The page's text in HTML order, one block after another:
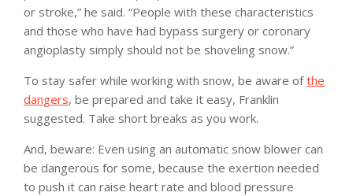
or stroke,” he said. “People with these characteristics
and those who have had bypass surgery or coronary
angioplasty simply should not be shoveling snow.”
To stay safer while working with snow, be aware ofthe
dangers, be prepared and take it easy, Franklin
suggested. Take short breaks as you work.
And, beware: Even using an automatic snow blower can
be dangerous for some, because the exertion needed
to push it can raise heart rate and blood pressure